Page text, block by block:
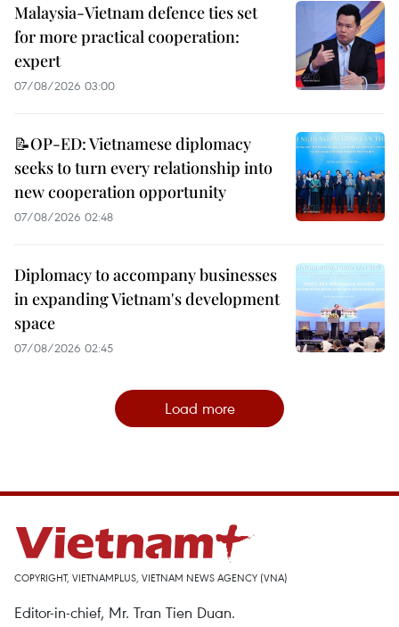
Malaysia-Vietnam defence ties set
for more practical cooperation:
expert
07/08/2026 03:00
📝OP-ED: Vietnamese diplomacy
seeks to turn every relationship into
new cooperation opportunity
07/08/2026 02:48
Diplomacy to accompany businesses
in expanding Vietnam's development
space
07/08/2026 02:45
Load more
COPYRIGHT, VIETNAMPLUS, VIETNAM NEWS AGENCY (VNA)
Editor-in-chief, Mr. Tran Tien Duan.